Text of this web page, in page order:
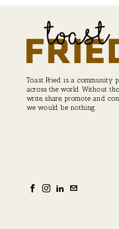
Toast Fried is a community
across the world. Without
write, share, promote and
we would be nothing.